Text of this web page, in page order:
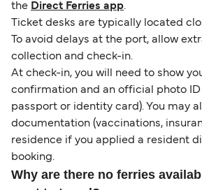
the Direct Ferries app.
Ticket desks are typically located
To avoid delays at the port, allow
collection and check-in.
At check-in, you will need to show
confirmation and an official photo ID
passport or identity card). You may
documentation (vaccinations,
residence if you applied a resident
booking.
Why are there no ferries